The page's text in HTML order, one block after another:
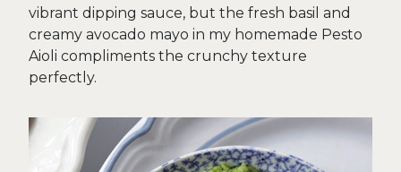
vibrant dipping sauce, but the fresh basil and
creamy avocado mayo in my homemade Pesto
Aioli compliments the crunchy texture
perfectly.